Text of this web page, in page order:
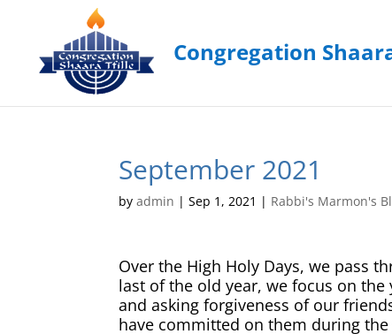
September 2021
byadmin |Sep 1, 2021 | Rabbi's Marmon's
Over the High Holy Days, we pass
last of the old year, we focus on
and asking forgiveness of our
have committed on them during